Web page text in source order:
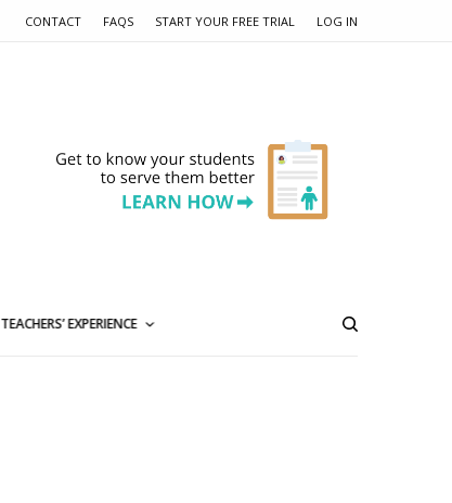
CONTACT FAQS START YOUR FREE TRIAL LOG IN
TEACHERS’ EXPERIENCE